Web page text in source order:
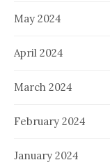
May 2024
April 2024
March 2024
February 2024
January 2024